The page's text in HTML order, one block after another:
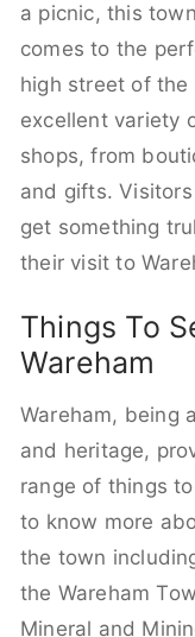
a picnic, this
comes to the
high street of
excellent variety
shops, from
and gifts.
get something
their visit to
Things To
Wareham
Wareham, being
and heritage,
range of things
to know more
the town
the Wareham
Mineral and